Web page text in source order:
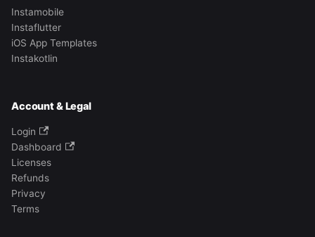
Instamobile
Instaflutter
iOS App Templates
Instakotlin
Account & Legal
Login
Dashboard
Licenses
Refunds
Privacy
Terms